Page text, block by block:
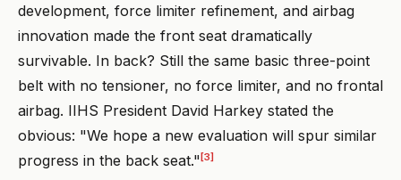
development, force limiter refinement, and airbag
innovation made the front seat dramatically
survivable. In back? Still the same basic three-point
belt with no tensioner, no force limiter, and no frontal
airbag. IIHS President David Harkey stated the
obvious: "We hope a new evaluation will spur similar
progress in the back seat."[3]